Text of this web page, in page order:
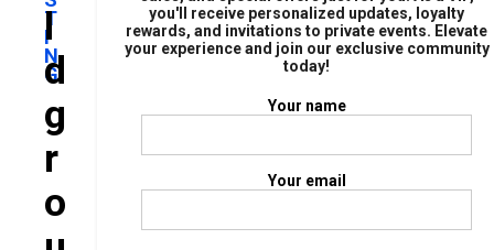
T
I
N
G
L
D
G
R
O
you'll receive personalized updates, loyalty
rewards, and invitations to private events. Elevate
your experience and join our exclusive community
today!
Your name
Your email